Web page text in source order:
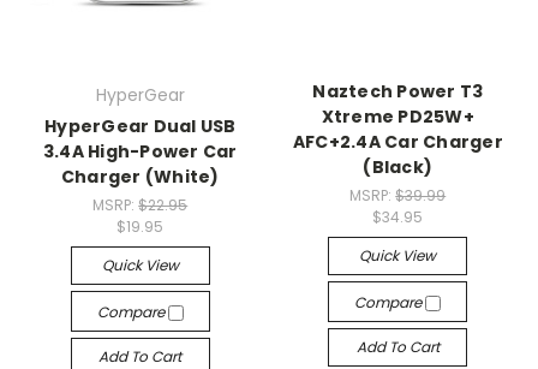
HyperGear
HyperGear Dual USB
3.4A High-Power Car
Charger (White)
MSRP:$22.95
$19.95
Quick View
Compare
Add To Cart
Naztech Power T3
Xtreme PD25W+
AFC+2.4A Car Charger
(Black)
MSRP:$39.99
$34.95
Quick View
Compare
Add To Cart